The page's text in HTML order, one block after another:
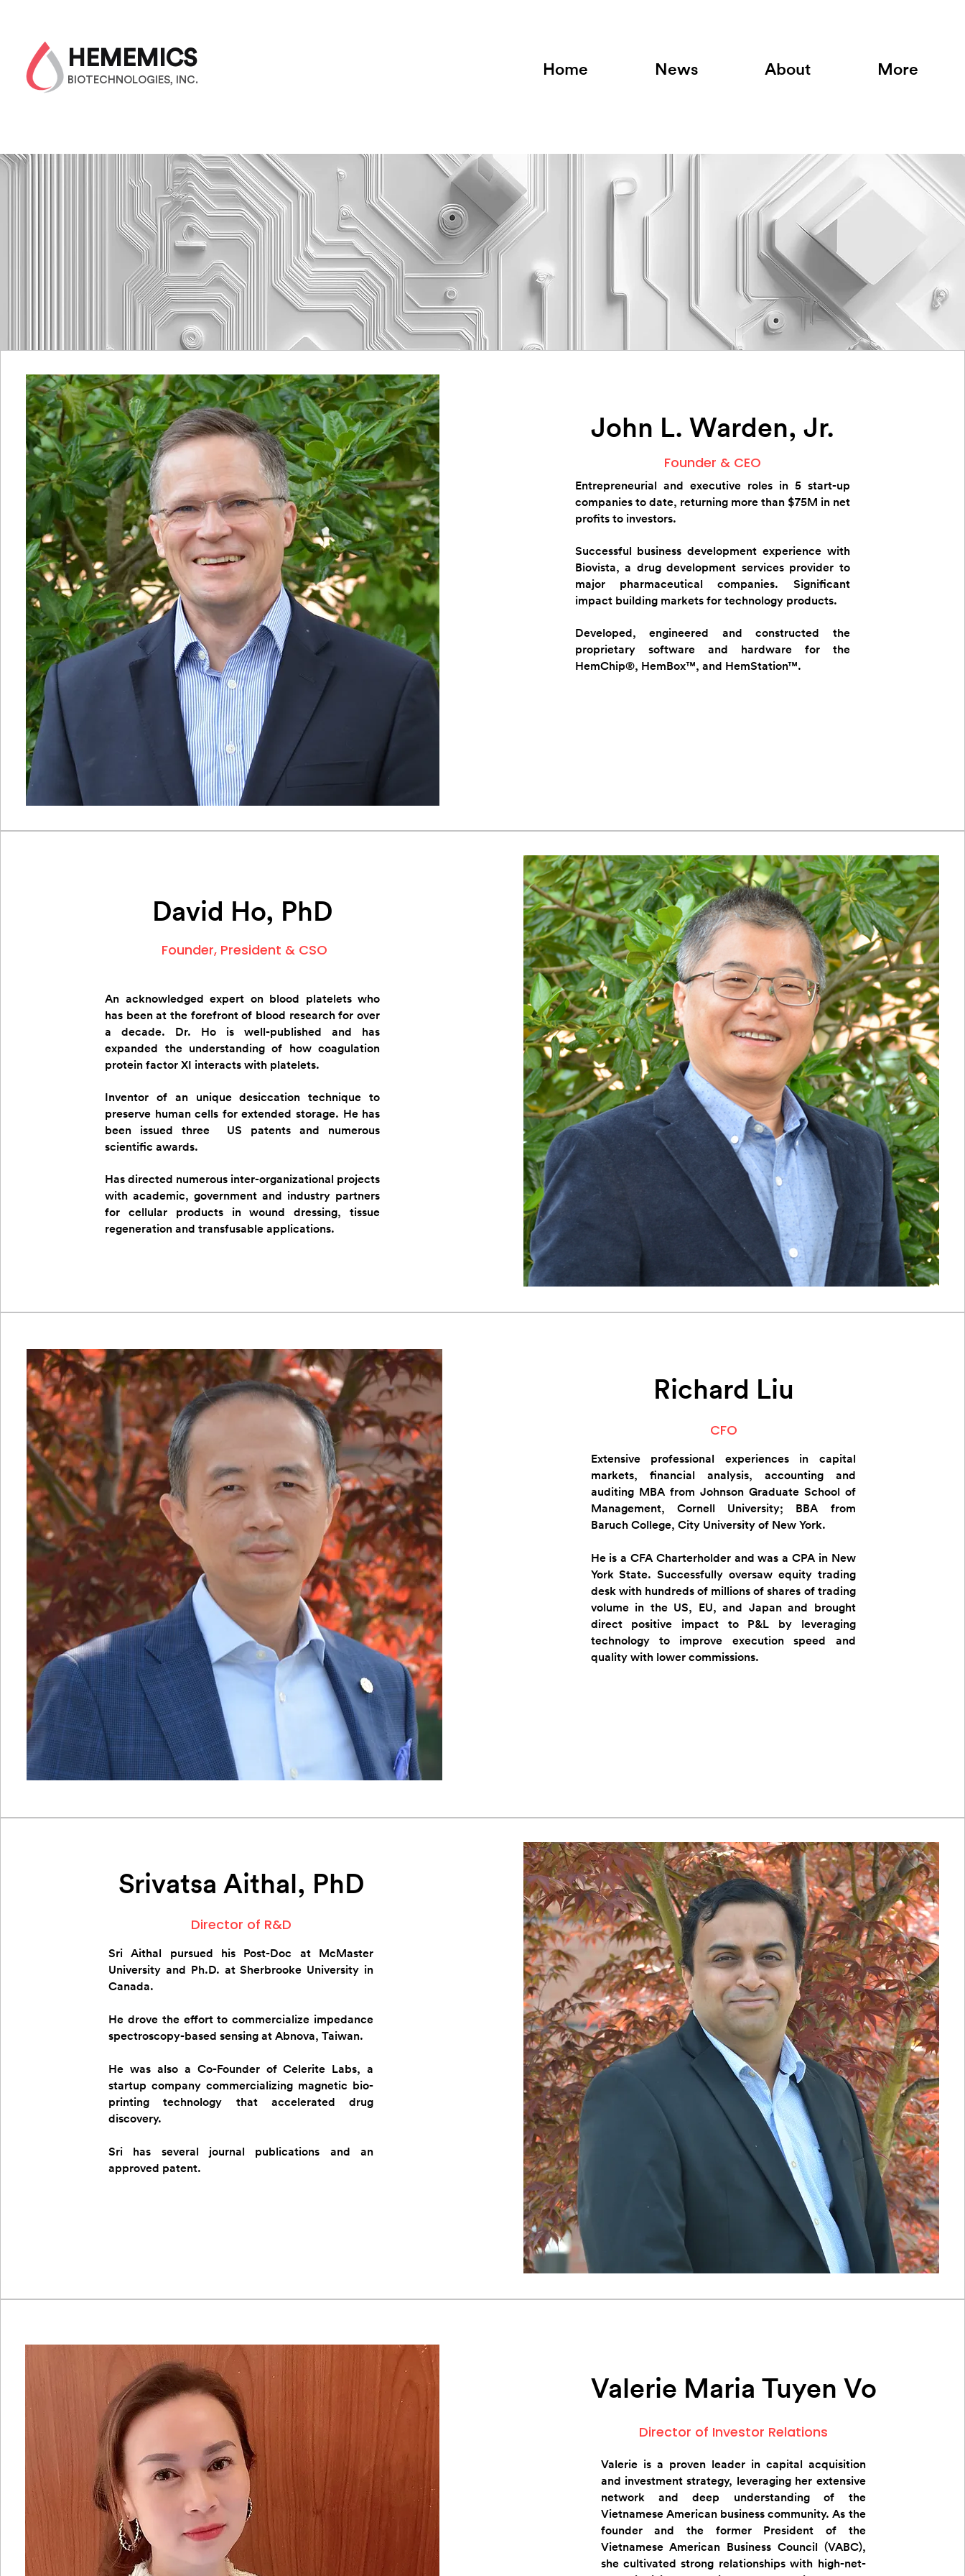
HEMEMICS
BIOTECHNOLOGIES, INC.
Home News About More
Management
John L. Warden, Jr.
Founder & CEO
Entrepreneurial and executive roles in 5 start-up
companies to date, returning more than $75M in net
profits to investors.
Successful business development experience with
Biovista, a drug development services provider to
major pharmaceutical companies. Significant
impact building markets for technology products.
Developed, engineered and constructed the
proprietary software and hardware for the
HemChip®, HemBox™, and HemStation™.
David Ho, PhD
Founder, President & CSO
An acknowledged expert on blood platelets who
has been at the forefront of blood research for over
a decade. Dr. Ho is well-published and has
expanded the understanding of how coagulation
protein factor XI interacts with platelets.
Inventor of an unique desiccation technique to
preserve human cells for extended storage. He has
been issued three US patents and numerous
scientific awards.
Has directed numerous inter-organizational projects
with academic, government and industry partners
for cellular products in wound dressing, tissue
regeneration and transfusable applications.
Richard Liu
CFO
Extensive professional experiences in capital
markets, financial analysis, accounting and
auditing ​MBA from Johnson Graduate School of
Management, Cornell University; BBA from
Baruch College, City University of New York.
He is a CFA Charterholder and was a CPA in New
York State.​ Successfully oversaw equity trading
desk with hundreds of millions of shares of trading
volume in the US, EU, and Japan and brought
direct positive impact to P&L by leveraging
technology to improve execution speed and
quality with lower commissions.
Srivatsa Aithal, PhD
Director of R&D
Sri Aithal pursued his Post-Doc at McMaster
University and Ph.D. at Sherbrooke University in
Canada.
He drove the effort to commercialize impedance
spectroscopy-based sensing at Abnova, Taiwan.
He was also a Co-Founder of Celerite Labs, a
startup company commercializing magnetic bio-
printing technology that accelerated drug
discovery.
Sri has several journal publications and an
approved patent.
Valerie Maria Tuyen Vo
Director of Investor Relations
Valerie is a proven leader in capital acquisition
and investment strategy, leveraging her extensive
network and deep understanding of the
Vietnamese American business community. As the
founder and the former President of the
Vietnamese American Business Council (VABC),
she cultivated strong relationships with high-net-